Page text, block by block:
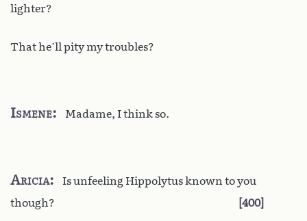
lighter?
That he’ll pity my troubles?
Ismene Madame, I think so.
Aricia
Is unfeeling Hippolytus known to you
though?
400